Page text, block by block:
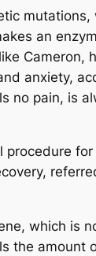
an
Cameron,
anxiety,
no pain, is
which is
the amount